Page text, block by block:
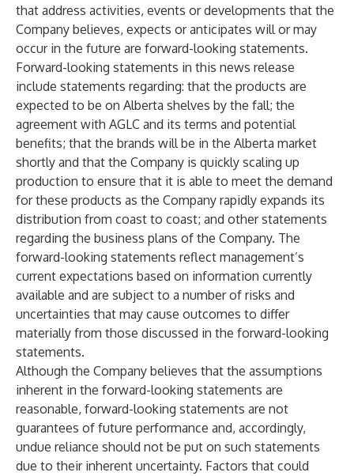
that address activities, events or developments that the
Company believes, expects or anticipates will or may
occur in the future are forward-looking statements.
Forward-looking statements in this news release
include statements regarding: that the products are
expected to be on Alberta shelves by the fall; the
agreement with AGLC and its terms and potential
benefits; that the brands will be in the Alberta market
shortly and that the Company is quickly scaling up
production to ensure that it is able to meet the demand
for these products as the Company rapidly expands its
distribution from coast to coast; and other statements
regarding the business plans of the Company. The
forward-looking statements reflect management’s
current expectations based on information currently
available and are subject to a number of risks and
uncertainties that may cause outcomes to differ
materially from those discussed in the forward-looking
statements.
Although the Company believes that the assumptions
inherent in the forward-looking statements are
reasonable, forward-looking statements are not
guarantees of future performance and, accordingly,
undue reliance should not be put on such statements
due to their inherent uncertainty. Factors that could